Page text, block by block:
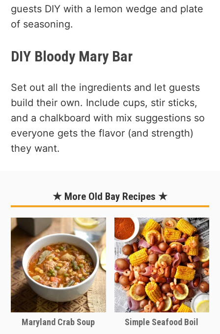
guests DIY with a lemon wedge and plate
of seasoning.
DIY Bloody Mary Bar
Set out all the ingredients and let guests
build their own. Include cups, stir sticks,
and a chalkboard with mix suggestions so
everyone gets the flavor (and strength)
they want.
★ More Old Bay Recipes ★
Maryland Crab Soup Simple Seafood Boil